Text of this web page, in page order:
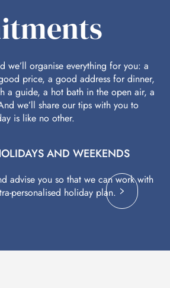
we’ll organise everything for you: a
price, a good address for dinner,
a guide, a hot bath in the open air, a
we’ll share our tips with you to
is like no other.
AND WEEKENDS
advise you so that we can work with
personalised holiday plan.